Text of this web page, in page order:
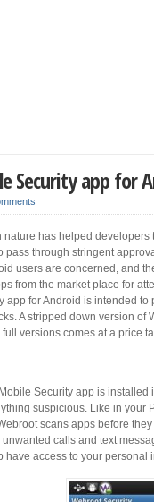
Security app for
nature has helped
pass through stringent
users are concerned, and
from the market place for
app for Android is intended
A stripped down version
versions comes at a price
Security app is
suspicious. Like in your
scans apps before
calls and text
have access to your personal